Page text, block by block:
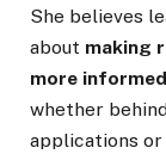
She believes
about making
more informed
whether
applications